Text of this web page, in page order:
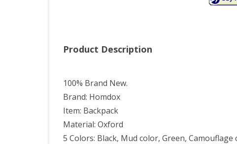
Product Description
100% Brand New.
Brand: Homdox
Item: Backpack
Material: Oxford
5 Colors: Black, Mud color, Green, Camouflage